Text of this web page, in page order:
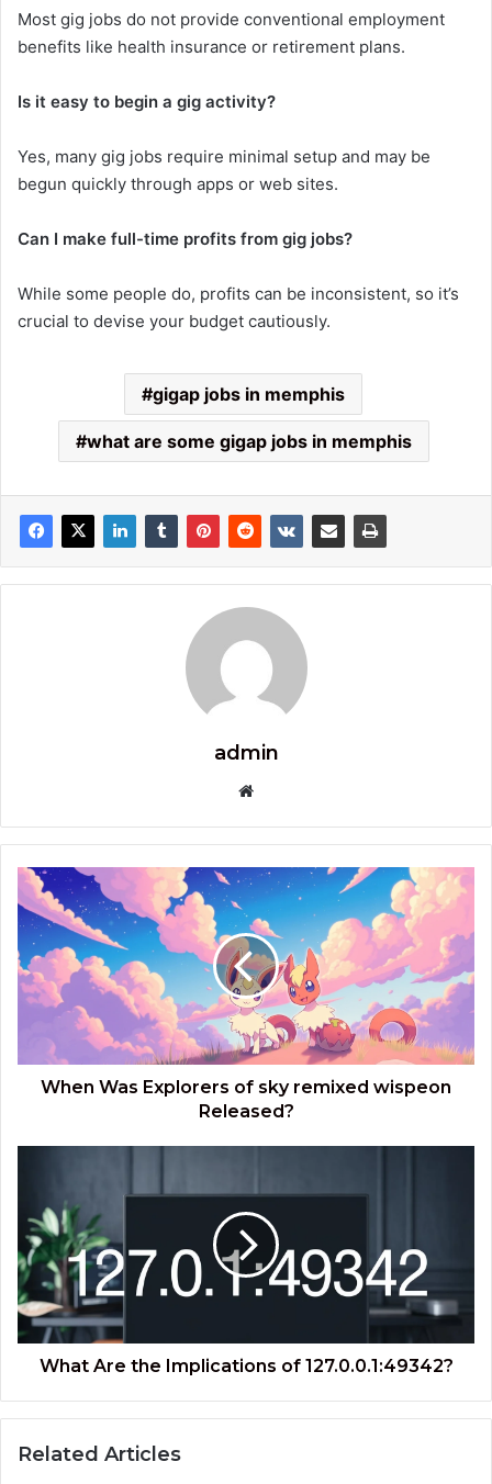
Most gig jobs do not provide conventional employment
benefits like health insurance or retirement plans.
Is it easy to begin a gig activity?
Yes, many gig jobs require minimal setup and may be
begun quickly through apps or web sites.
Can I make full-time profits from gig jobs?
While some people do, profits can be inconsistent, so it’s
crucial to devise your budget cautiously.
gigap jobs in memphis​
what are some gigap jobs in memphis
admin
When
Was
Explorers
of
sky
remixed
wispeon​
Released?
When Was Explorers of sky remixed wispeon​
Released?
Implications
of
127.0.0.1:49342?
What Are the Implications of 127.0.0.1:49342?
Related Articles